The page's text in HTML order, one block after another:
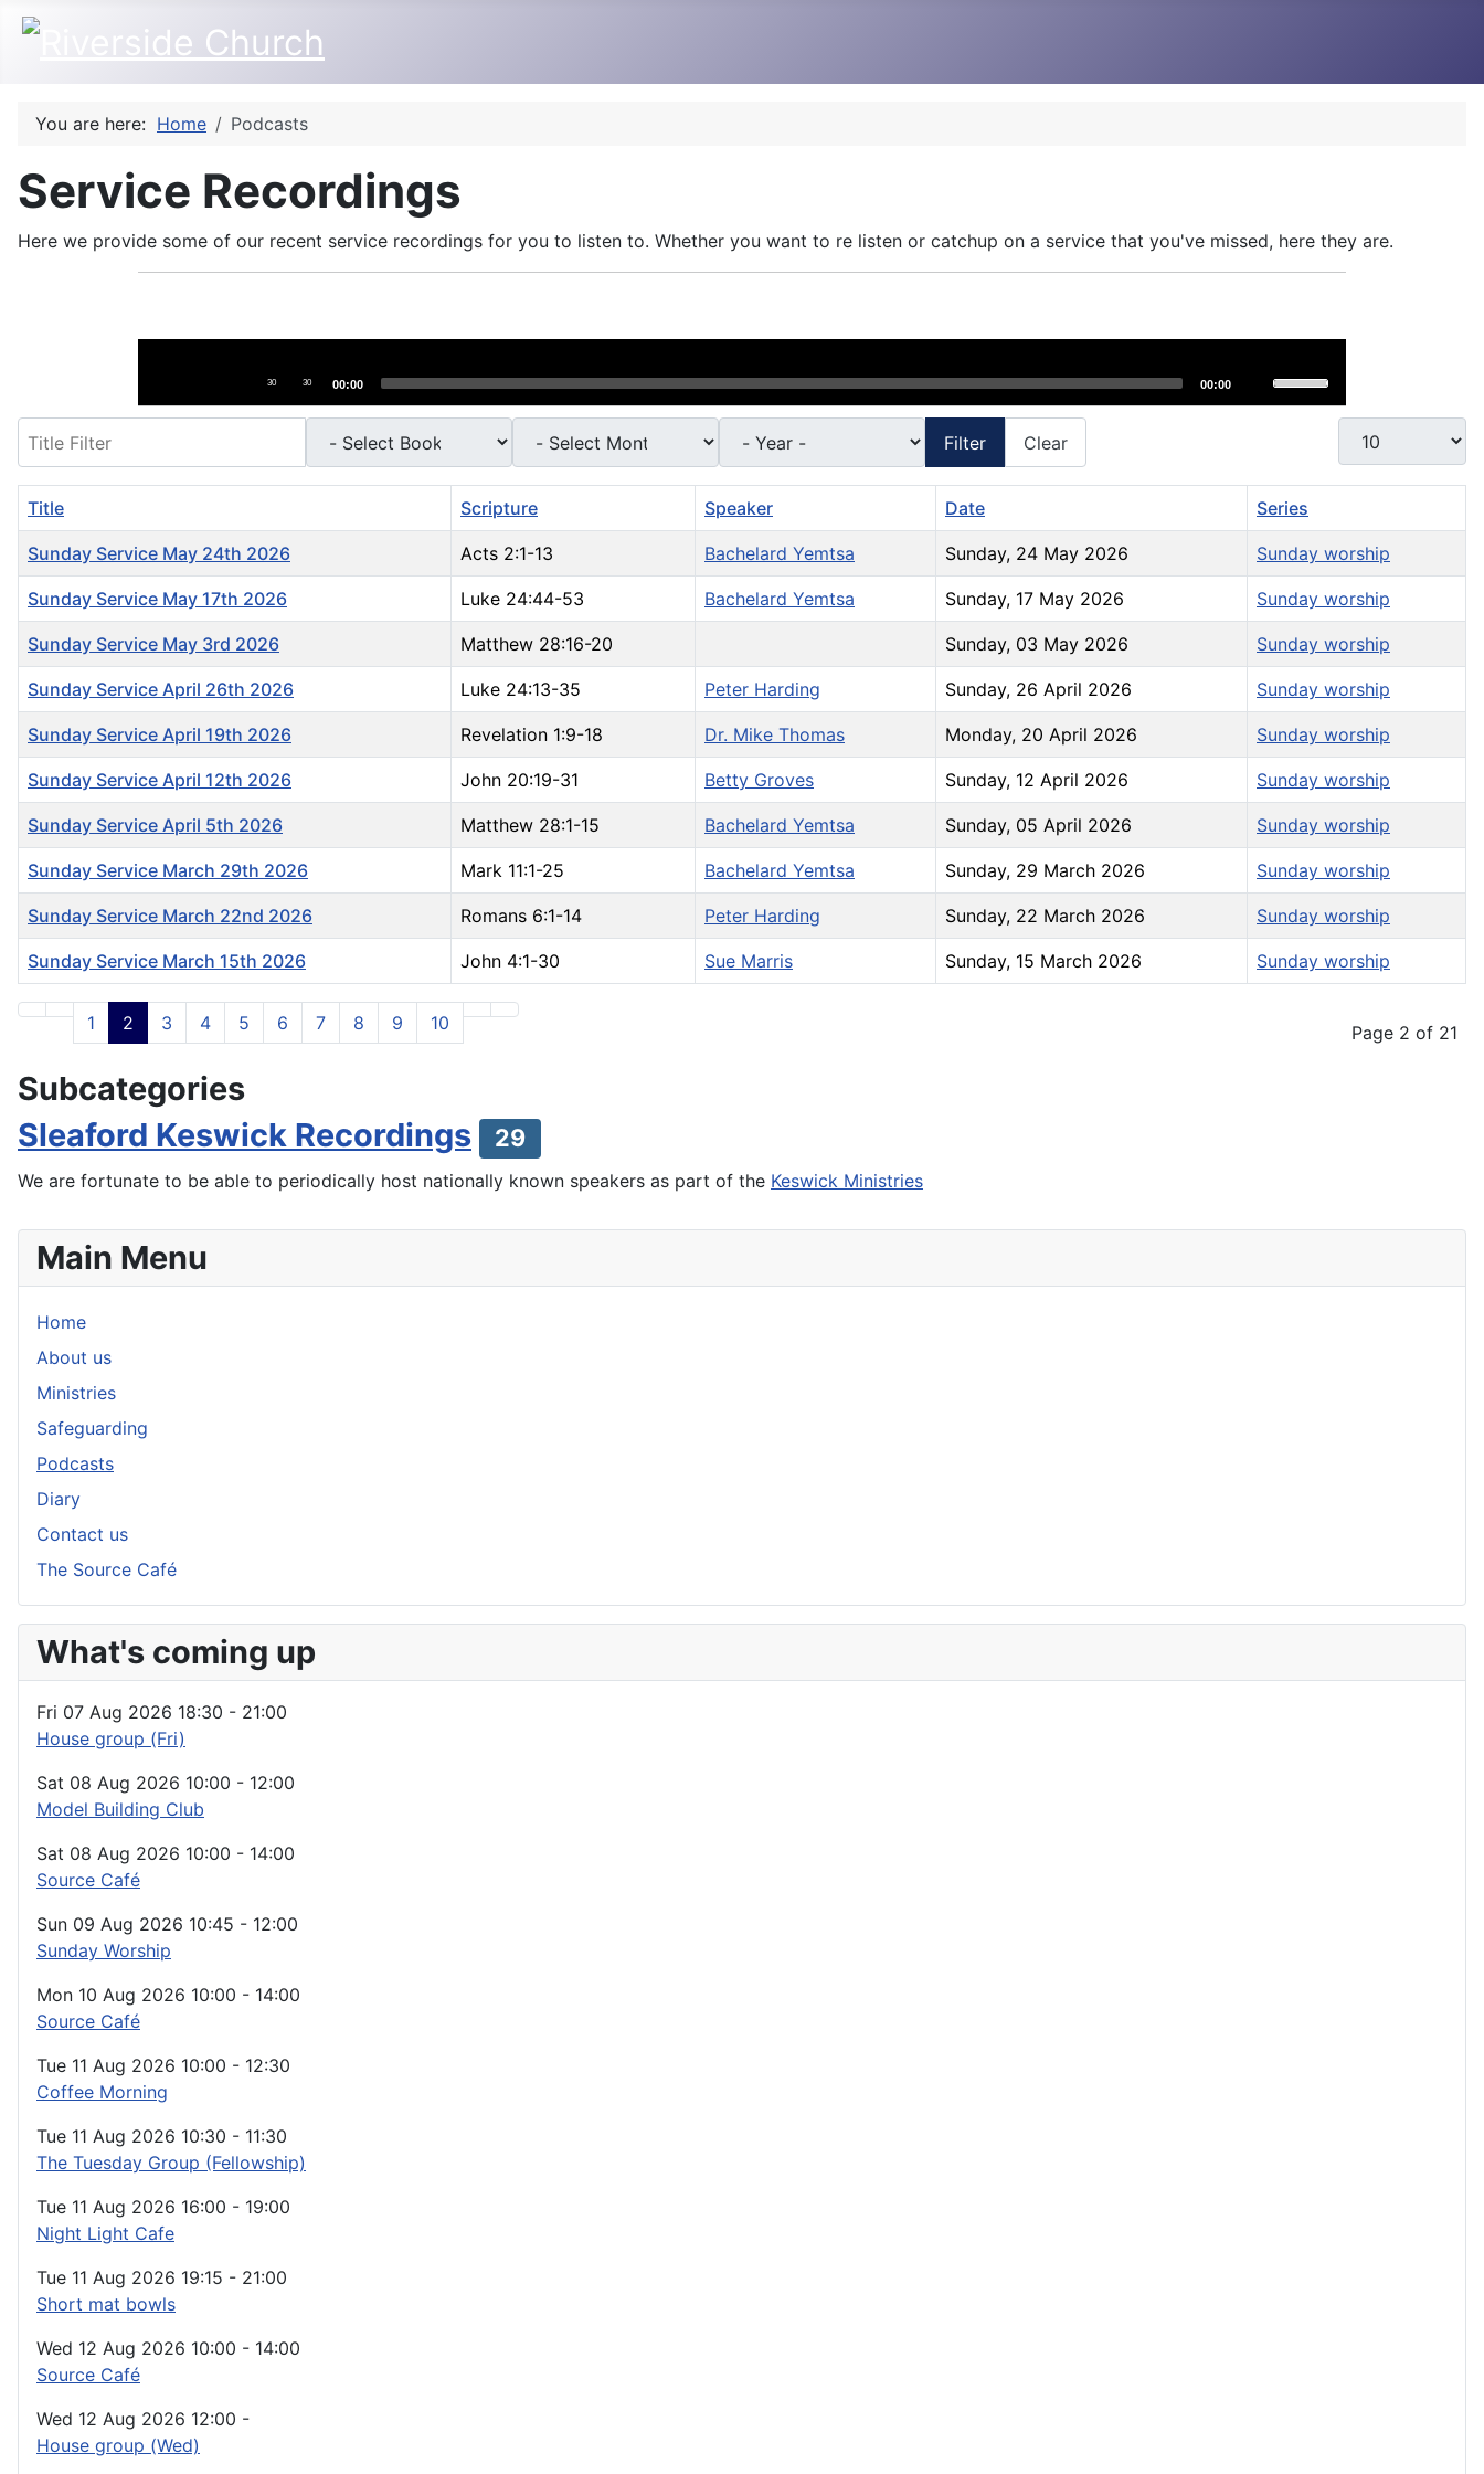
You are here: Home Podcasts
Service Recordings
Here we provide some of our recent service recordings for you to listen to. Whether you want to re listen or catchup on a service that you've missed, here they are.
30 30 00:00 00:00
increase
or
decrease
Filter Clear
Display #
Title Scripture Speaker Date Series
Sunday Service May 24th 2026 Acts 2:1-13 Bachelard Yemtsa Sunday, 24 May 2026 Sunday worship
Sunday Service May 17th 2026 Luke 24:44-53 Bachelard Yemtsa Sunday, 17 May 2026 Sunday worship
Sunday Service May 3rd 2026 Matthew 28:16-20 Sunday, 03 May 2026 Sunday worship
Sunday Service April 26th 2026 Luke 24:13-35 Peter Harding Sunday, 26 April 2026 Sunday worship
Sunday Service April 19th 2026 Revelation 1:9-18 Dr. Mike Thomas Monday, 20 April 2026 Sunday worship
Sunday Service April 12th 2026 John 20:19-31 Betty Groves Sunday, 12 April 2026 Sunday worship
Sunday Service April 5th 2026 Matthew 28:1-15 Bachelard Yemtsa Sunday, 05 April 2026 Sunday worship
Sunday Service March 29th 2026 Mark 11:1-25 Bachelard Yemtsa Sunday, 29 March 2026 Sunday worship
Sunday Service March 22nd 2026 Romans 6:1-14 Peter Harding Sunday, 22 March 2026 Sunday worship
Sunday Service March 15th 2026 John 4:1-30 Sue Marris Sunday, 15 March 2026 Sunday worship
Page 2 of 21
1 2 3 4 5 6 7 8 9 10
Subcategories
Sleaford Keswick Recordings
29
We are fortunate to be able to periodically host nationally known speakers as part of the Keswick Ministries
Main Menu
Home
About us
Ministries
Safeguarding
Podcasts
Diary
Contact us
The Source Café
What's coming up
Fri 07 Aug 2026 18:30 - 21:00
House group (Fri)
Sat 08 Aug 2026 10:00 - 12:00
Model Building Club
Sat 08 Aug 2026 10:00 - 14:00
Source Café
Sun 09 Aug 2026 10:45 - 12:00
Sunday Worship
Mon 10 Aug 2026 10:00 - 14:00
Source Café
Tue 11 Aug 2026 10:00 - 12:30
Coffee Morning
Tue 11 Aug 2026 10:30 - 11:30
The Tuesday Group (Fellowship)
Tue 11 Aug 2026 16:00 - 19:00
Night Light Cafe
Tue 11 Aug 2026 19:15 - 21:00
Short mat bowls
Wed 12 Aug 2026 10:00 - 14:00
Source Café
Wed 12 Aug 2026 12:00 -
House group (Wed)